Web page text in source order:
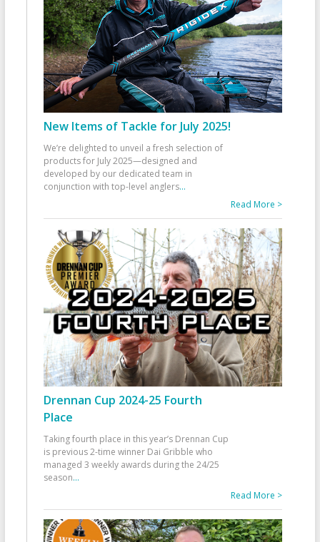
New Items of Tackle for July 2025!
We’re delighted to unveil a fresh selection of
products for July 2025—designed and
developed by our dedicated team in
conjunction with top-level anglers...
Read More >
Drennan Cup 2024-25 Fourth
Place
Taking fourth place in this year’s Drennan Cup
is previous 2-time winner Dai Gribble who
managed 3 weekly awards during the 24/25
season...
Read More >